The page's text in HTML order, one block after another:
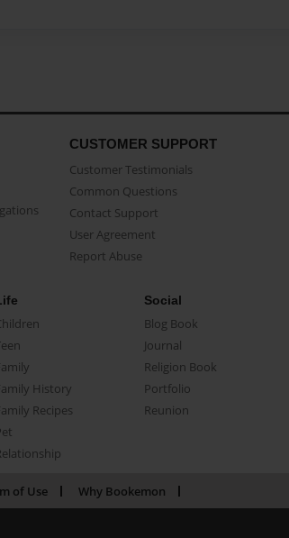
CUSTOMER SUPPORT
Customer Testimonials
Common Questions
Contact Support
User Agreement
Report Abuse
History
Recipes
Social
Blog Book
Journal
Religion Book
Portfolio
Reunion
of Use Why Bookemon